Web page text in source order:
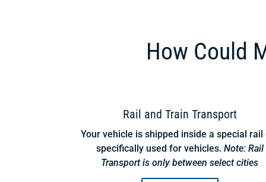
How Could
Rail and Train Transport
Your vehicle is shipped inside a special rail
specifically used for vehicles. Note: Rail
Transport is only between select cities